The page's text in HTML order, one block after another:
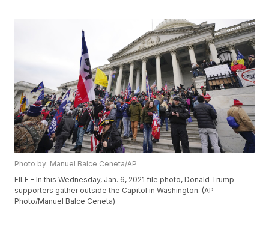
Photo by: Manuel Balce Ceneta/AP
FILE - In this Wednesday, Jan. 6, 2021 file photo, Donald Trump
supporters gather outside the Capitol in Washington. (AP
Photo/Manuel Balce Ceneta)